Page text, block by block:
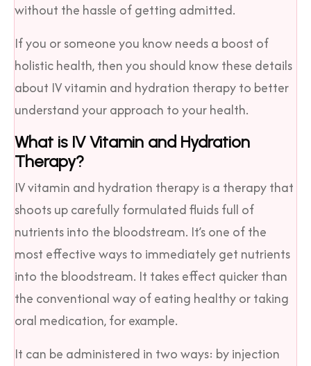
without the hassle of getting admitted.
If you or someone you know needs a boost of
holistic health, then you should know these details
about IV vitamin and hydration therapy to better
understand your approach to your health.
What is IV Vitamin and Hydration
Therapy?
IV vitamin and hydration therapy is a therapy that
shoots up carefully formulated fluids full of
nutrients into the bloodstream. It’s one of the
most effective ways to immediately get nutrients
into the bloodstream. It takes effect quicker than
the conventional way of eating healthy or taking
oral medication, for example.
It can be administered in two ways: by injection